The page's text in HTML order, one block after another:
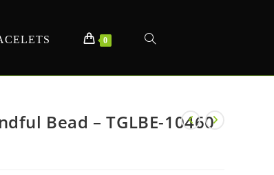
0 TOGGLE
Bead – TGLBE-10460